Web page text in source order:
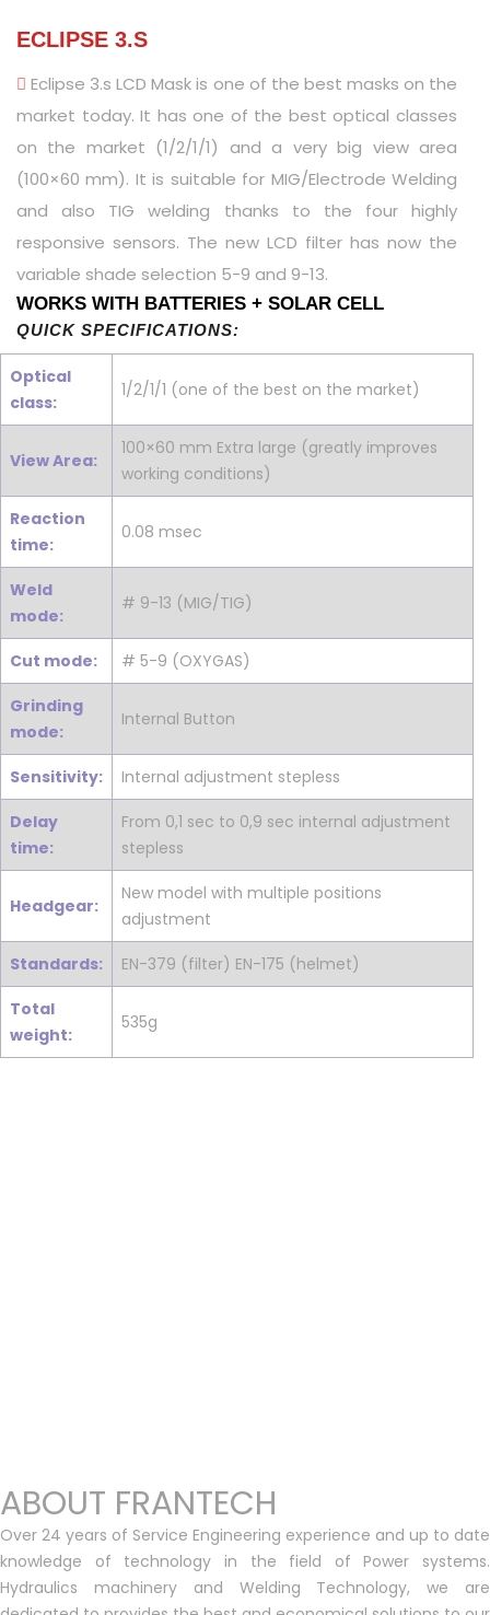
ECLIPSE 3.S
Eclipse 3.s LCD Mask is one of the best masks on the
market today. It has one of the best optical classes
on the market (1/2/1/1) and a very big view area
(100×60 mm). It is suitable for MIG/Electrode Welding
and also TIG welding thanks to the four highly
responsive sensors. The new LCD filter has now the
variable shade selection 5-9 and 9-13.
WORKS WITH BATTERIES + SOLAR CELL
QUICK SPECIFICATIONS:
Optical
class:
1/2/1/1 (one of the best on the market)
View Area:
100×60 mm Extra large (greatly improves
working conditions)
Reaction
time:
0.08 msec
Weld
mode:
# 9-13 (MIG/TIG)
Cut mode: # 5-9 (OXYGAS)
Grinding
mode:
Internal Button
Sensitivity: Internal adjustment stepless
Delay
time:
From 0,1 sec to 0,9 sec internal adjustment
stepless
Headgear:
New model with multiple positions
adjustment
Standards: EN-379 (filter) EN-175 (helmet)
Total
weight:
535g
ABOUT FRANTECH
Over 24 years of Service Engineering experience and up to date
knowledge of technology in the field of Power systems.
Hydraulics machinery and Welding Technology, we are